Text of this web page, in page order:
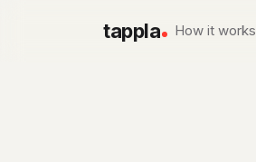
tappla How it works